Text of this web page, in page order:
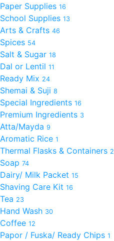
Paper Supplies 16
School Supplies 13
Arts & Crafts 46
Spices 54
Salt & Sugar 18
Dal or Lentil 11
Ready Mix 24
Shemai & Suji 8
Special Ingredients 16
Premium Ingredients 3
Atta/Mayda 9
Aromatic Rice 1
Thermal Flasks & Containers 2
Soap 74
Dairy/ Milk Packet 15
Shaving Care Kit 16
Tea 23
Hand Wash 30
Coffee 12
Papor / Fuska/ Ready Chips 1